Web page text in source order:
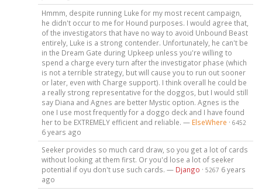
Hmmm, despite running Luke for my most recent campaign,
he didn't occur to me for Hound purposes. I would agree that,
of the investigators that have no way to avoid Unbound Beast
entirely, Luke is a strong contender. Unfortunately, he can't be
in the Dream Gate during Upkeep unless you're willing to
spend a charge every turn after the investigator phase (which
is not a terrible strategy, but will cause you to run out sooner
or later, even with Charge support). I think overall he could be
a really strong representative for the doggos, but I would still
say Diana and Agnes are better Mystic option. Agnes is the
one I use most frequently for a doggo deck and I have found
her to be EXTREMELY efficient and reliable. — ElseWhere · 6452
6 years ago
Seeker provides so much card draw, so you get a lot of cards
without looking at them first. Or you'd lose a lot of seeker
potential if oyu don't use such cards. — Django · 5267 6 years
ago